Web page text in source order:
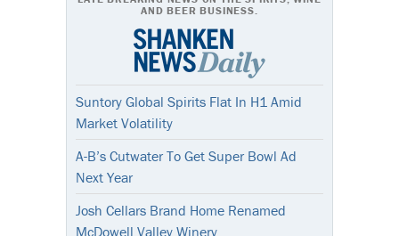
AND BEER BUSINESS.
Suntory Global Spirits Flat In H1 Amid
Market Volatility
A-B’s Cutwater To Get Super Bowl Ad
Next Year
Josh Cellars Brand Home Renamed
McDowell Valley Winery